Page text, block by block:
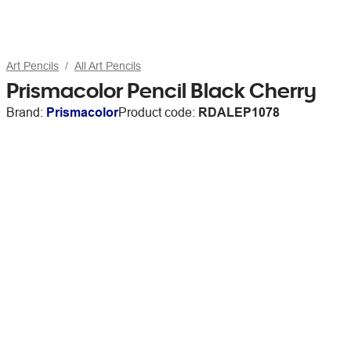
Art Pencils All Art Pencils
Prismacolor Pencil Black Cherry
Brand: PrismacolorProduct code: RDALEP1078